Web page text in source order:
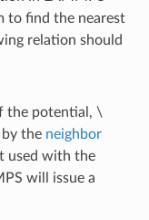
to find the nearest
relation should
the potential, \
the neighbor
used with the
will issue a